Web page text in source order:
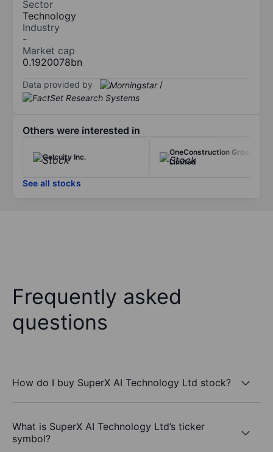
Sector
Technology
Industry
-
Market cap
0.1920078bn
Data provided by /
Others were interested in
Celcuity Inc.
OneConstruction Group
Limited
See all stocks
Frequently asked
questions
How do I buy SuperX AI Technology Ltd stock?
What is SuperX AI Technology Ltd’s ticker
symbol?